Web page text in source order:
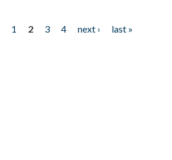
1 2 3 4 next ›
last »